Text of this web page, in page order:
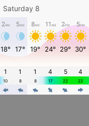
Saturday 8
2AM 5AM 8AM 11 AM 2PM 5PM
18° 17° 19° 24° 29° 30°
1 1 1 4 5 4
10 8 8 17 22 22
4 4 4 4 4 4